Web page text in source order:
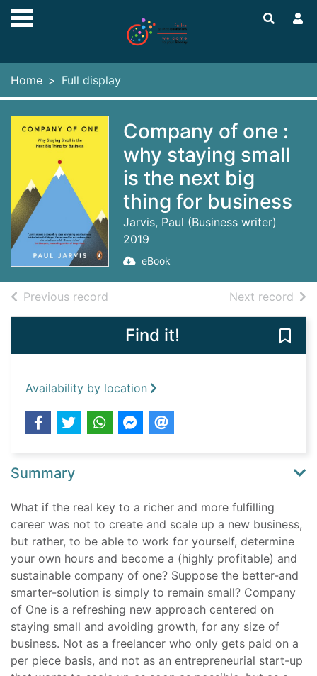
Skip to main content
Home Full display
Company of one :
why staying small
is the next big
thing for business
Jarvis, Paul (Business writer)
2019
eBook
Previous record Next record of
Find it!
Availability by location
Summary
What if the real key to a richer and more fulfilling
career was not to create and scale up a new business,
but rather, to be able to work for yourself, determine
your own hours and become a (highly profitable) and
sustainable company of one? Suppose the better-and
smarter-solution is simply to remain small? Company
of One is a refreshing new approach centered on
staying small and avoiding growth, for any size of
business. Not as a freelancer who only gets paid on a
per piece basis, and not as an entrepreneurial start-up